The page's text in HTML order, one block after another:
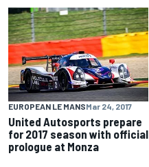
EUROPEAN LE MANSMar 24, 2017
United Autosports prepare
for 2017 season with official
prologue at Monza